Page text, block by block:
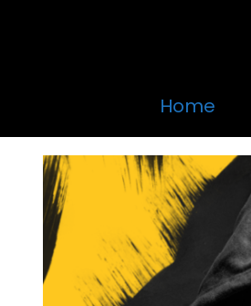
Home